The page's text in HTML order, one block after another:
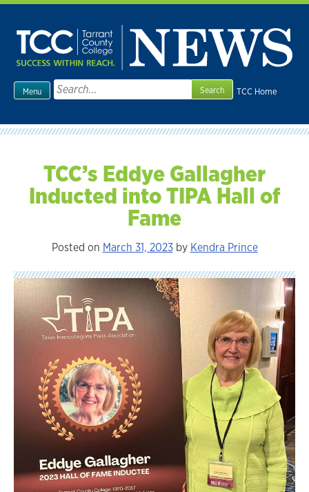
Skip
content
TCC Home
Menu
Search
for:
TCC’s Eddye Gallagher
Inducted into TIPA Hall of
Fame
Posted on March 31, 2023by Kendra Prince